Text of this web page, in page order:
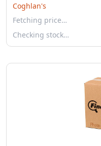
Coghlan's
Fetching price…
Checking stock…